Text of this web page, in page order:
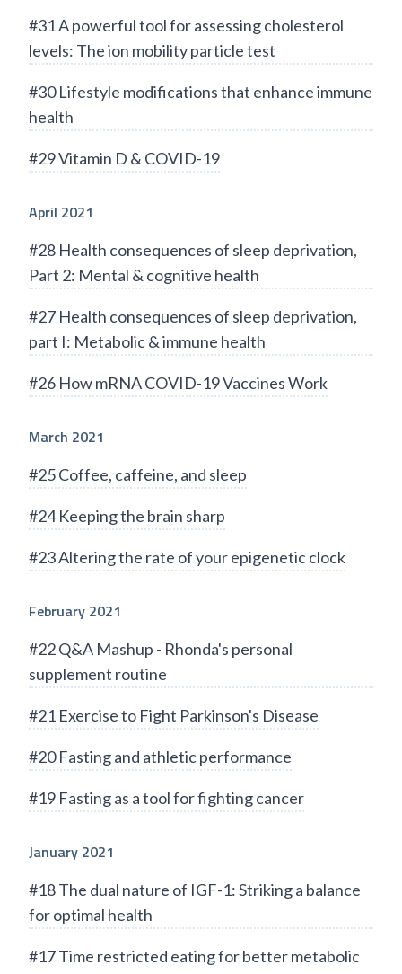
#31 A powerful tool for assessing cholesterol
levels: The ion mobility particle test
#30 Lifestyle modifications that enhance immune
health
#29 Vitamin D & COVID-19
April 2021
#28 Health consequences of sleep deprivation,
Part 2: Mental & cognitive health
#27 Health consequences of sleep deprivation,
part I: Metabolic & immune health
#26 How mRNA COVID-19 Vaccines Work
March 2021
#25 Coffee, caffeine, and sleep
#24 Keeping the brain sharp
#23 Altering the rate of your epigenetic clock
February 2021
#22 Q&A Mashup - Rhonda's personal
supplement routine
#21 Exercise to Fight Parkinson's Disease
#20 Fasting and athletic performance
#19 Fasting as a tool for fighting cancer
January 2021
#18 The dual nature of IGF-1: Striking a balance
for optimal health
#17 Time restricted eating for better metabolic